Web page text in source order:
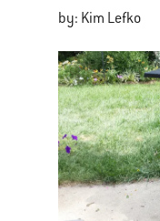
by: Kim Lefko